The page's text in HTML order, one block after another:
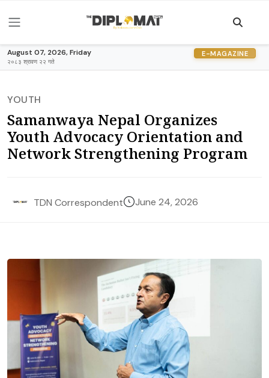
August 07, 2026, Friday
२०८३ श्रावण २२ गते
E-MAGAZINE
YOUTH
Samanwaya Nepal Organizes
Youth Advocacy Orientation and
Network Strengthening Program
TDN Correspondent June 24, 2026